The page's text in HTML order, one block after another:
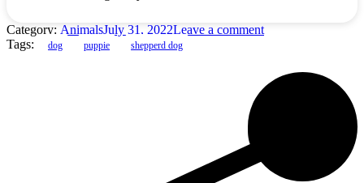
Category: AnimalsJuly 31, 2022Leave a comment
Tags:
dog puppie shepperd dog